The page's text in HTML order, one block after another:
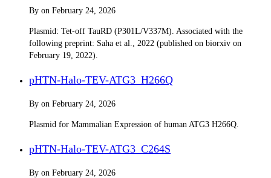
By on February 24, 2026
Plasmid: Tet-off TauRD (P301L/V337M). Associated with the
following preprint: Saha et al., 2022 (published on biorxiv on
February 19, 2022).
pHTN-Halo-TEV-ATG3_H266Q
By on February 24, 2026
Plasmid for Mammalian Expression of human ATG3 H266Q.
pHTN-Halo-TEV-ATG3_C264S
By on February 24, 2026